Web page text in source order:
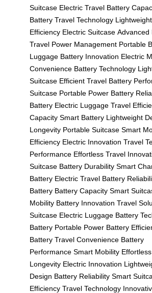
Suitcase Electric Travel Battery
Battery Travel Technology
Efficiency Electric Suitcase Advanced
Travel Power Management Portable
Luggage Battery Innovation Electric
Convenience Battery Technology
Suitcase Efficient Travel Battery
Suitcase Portable Power Battery
Battery Electric Luggage Travel
Capacity Smart Battery Lightweight
Longevity Portable Suitcase Smart
Efficiency Electric Innovation Travel
Performance Effortless Travel
Suitcase Battery Durability Smart
Battery Electric Travel Battery
Battery Battery Capacity Smart
Mobility Battery Innovation Travel
Suitcase Electric Luggage Battery
Battery Portable Power Battery
Battery Travel Convenience Battery
Performance Smart Mobility
Longevity Electric Innovation
Design Battery Reliability Smart
Efficiency Travel Technology